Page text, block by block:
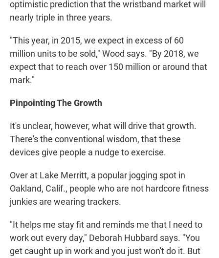
optimistic prediction that the wristband market will
nearly triple in three years.
"This year, in 2015, we expect in excess of 60
million units to be sold," Wood says. "By 2018, we
expect that to reach over 150 million or around that
mark."
Pinpointing The Growth
It's unclear, however, what will drive that growth.
There's the conventional wisdom, that these
devices give people a nudge to exercise.
Over at Lake Merritt, a popular jogging spot in
Oakland, Calif., people who are not hardcore fitness
junkies are wearing trackers.
"It helps me stay fit and reminds me that I need to
work out every day," Deborah Hubbard says. "You
get caught up in work and you just won't do it. But